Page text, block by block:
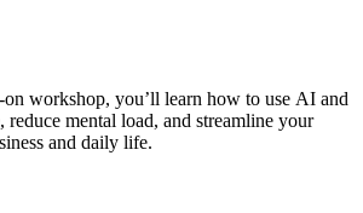
workshop, you’ll learn how to use AI and
reduce mental load, and streamline your
and daily life.